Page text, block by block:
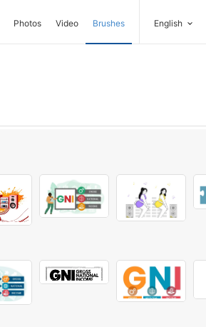
Photos Video Brushes English